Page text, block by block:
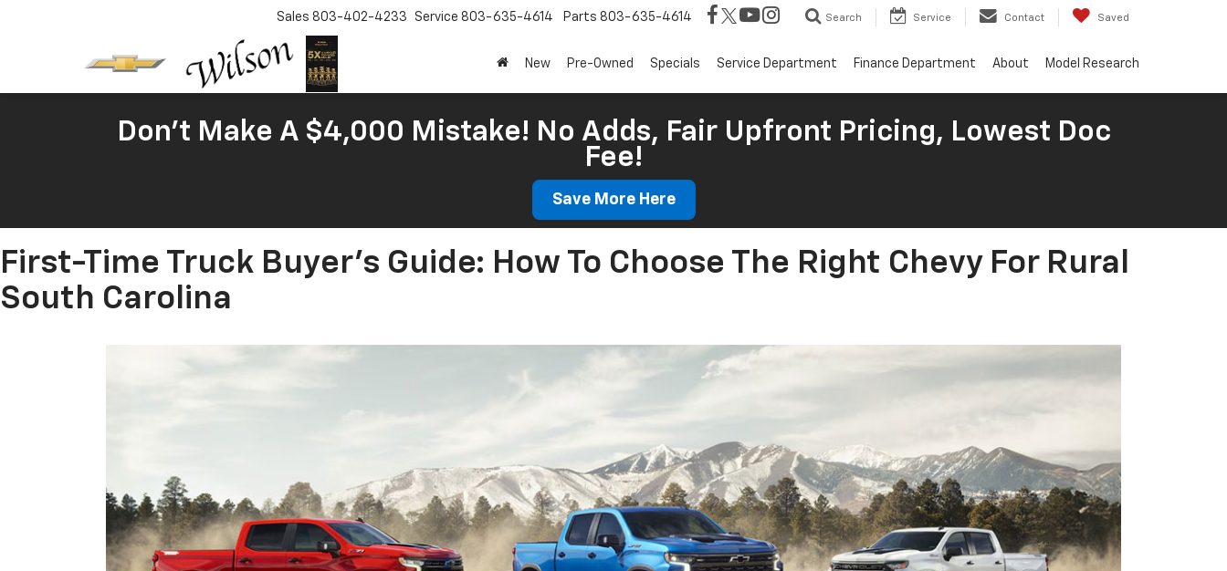
Sales 803-402-4233 Service 803-635-4614 Parts 803-635-4614 Search Service Contact Saved
New Pre-Owned Specials Service Department Finance Department About Model Research
Don't Make A $4,000 Mistake! No Adds, Fair Upfront Pricing, Lowest Doc
Fee!
Save More Here
First-Time Truck Buyer's Guide: How To Choose The Right Chevy For Rural
South Carolina